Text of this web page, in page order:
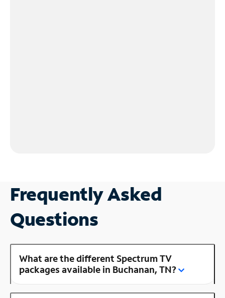
Frequently Asked
Questions
What are the different Spectrum TV
packages available in Buchanan, TN?